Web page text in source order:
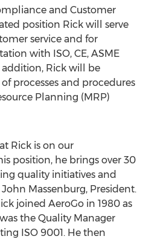
and Customer
position Rick will serve
service and for
with ISO, CE, ASME
Rick will be
processes and procedures
Planning (MRP)
Rick is on our
position, he brings over 30
quality initiatives and
Massenburg, President.
joined AeroGo in 1980 as
the Quality Manager
ISO 9001. He then